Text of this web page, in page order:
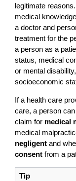
legitimate
medical
a doctor and
treatment for the
a person as a
status, medical
or mental
socioeconomic
If a health care
care, a person
claim for medical
medical
negligent and
consent from a
Tip